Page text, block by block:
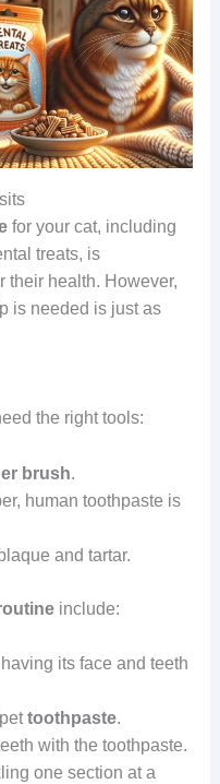
for your cat, including
treats, is
their health. However,
is needed is just as
the right tools:
brush.
human toothpaste is
and tartar.
include:
its face and teeth
toothpaste.
with the toothpaste.
one section at a